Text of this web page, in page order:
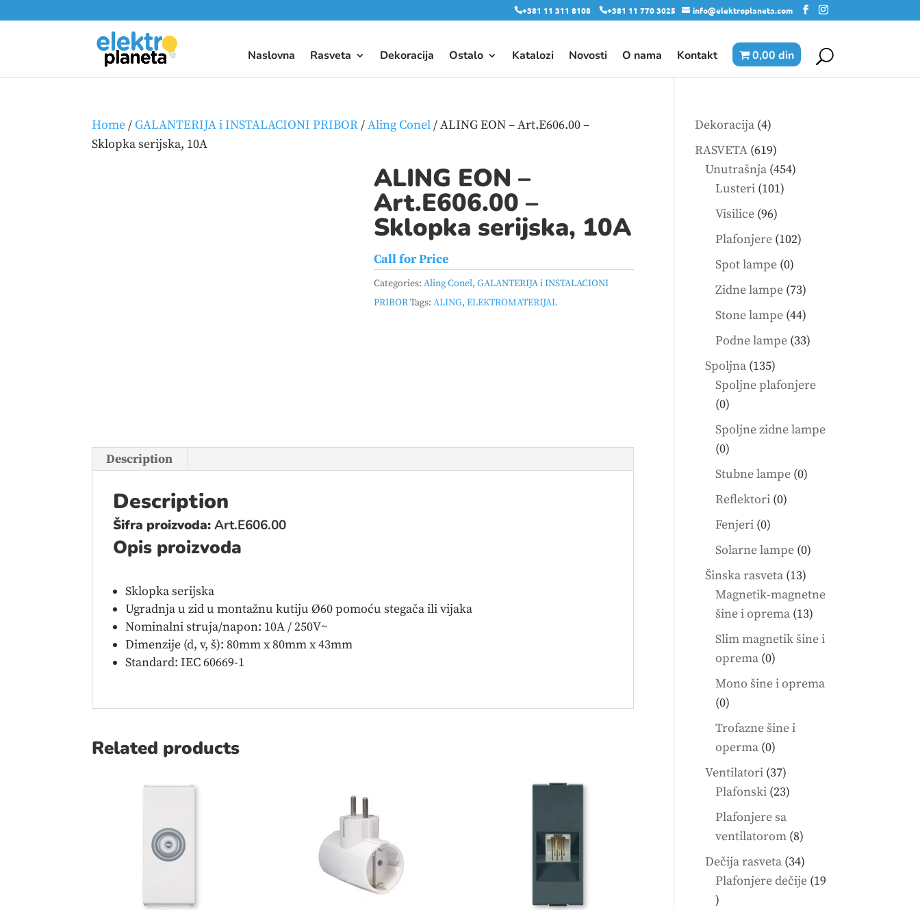
+381 11 311 8108 +381 11 770 3025 info@elektroplaneta.com
Naslovna Rasveta Dekoracija Ostalo Katalozi Novosti O nama Kontakt 0,00 din
Home/ GALANTERIJA i INSTALACIONI PRIBOR/Aling Conel/ ALING EON – Art.E606.00 –
Sklopka serijska, 10A
ALING EON –
Art.E606.00 –
Sklopka serijska, 10A
Call for Price
Categories:Aling Conel,GALANTERIJA i INSTALACIONI
PRIBORTags:ALING,ELEKTROMATERIJAL
Description
Description
Šifra proizvoda:Art.E606.00
Opis proizvoda
Sklopka serijska
Ugradnja u zid u montažnu kutiju Ø60 pomoću stegača ili vijaka
Nominalni struja/napon: 10A / 250V~
Dimenzije (d, v, š): 80mm x 80mm x 43mm
Standard: IEC 60669-1
Related products
Dekoracija 44
products
RASVETA 619619
products
Unutrašnja 454454
Lusteri 101101
Visilice 9696
products
Plafonjere 102102
Spot lampe 00
products
Zidne lampe 7373
products
Stone lampe 4444
products
Podne lampe 3333
Spoljna 135135
products
Spoljne plafonjere
00
products
Spoljne zidne lampe
00
products
Stubne lampe 00
Reflektori 00
Fenjeri 00
products
Solarne lampe 00
Šinska rasveta 1313
products
Magnetik-magnetne
šine i oprema 1313
products
Slim magnetik šine i
oprema 00
products
Mono šine i oprema
00
products
Trofazne šine i
operma 00
products
Ventilatori 3737
products
Plafonski 2323
Plafonjere sa
ventilatorom 88
products
Dečija rasveta 3434
products
Plafonjere dečije 19
19